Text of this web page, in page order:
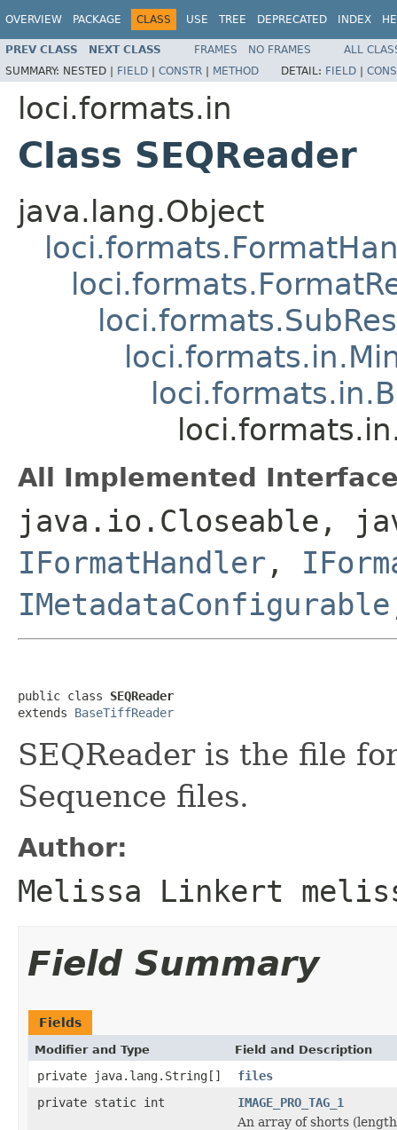
OVERVIEW PACKAGE CLASS USE TREE DEPRECATED INDEX
PREV CLASS NEXT CLASS FRAMES NO FRAMES
ALL
SUMMARY: NESTED | FIELD | CONSTR | METHOD DETAIL: FIELD |
loci.formats.in
Class SEQReader
java.lang.Object
All Implemented
java.io.Closeable,
IFormatHandler ,
IMetadataConfigurable
public class SEQReader
extends BaseTiffReader
SEQReader is the file
Sequence files.
Author:
Melissa Linkert
Field Summary
Fields
Modifier and Type Field and Description
private java.lang.String[]
files
private static int
IMAGE_PRO_TAG_1
An array of shorts